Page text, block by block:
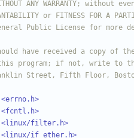
<errno.h>
<fcntl.h>
<linux/filter.h>
<linux/if_ether.h>